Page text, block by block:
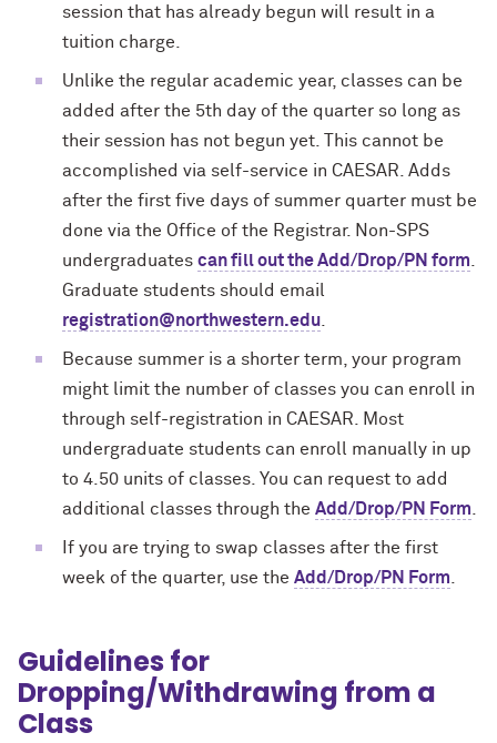
session that has already begun will result in a
tuition charge.
Unlike the regular academic year, classes can be
added after the 5th day of the quarter so long as
their session has not begun yet. This cannot be
accomplished via self-service in CAESAR. Adds
after the first five days of summer quarter must be
done via the Office of the Registrar. Non-SPS
undergraduates can fill out the Add/Drop/PN form
Graduate students should email
registration@northwestern.edu
Because summer is a shorter term, your program
might limit the number of classes you can enroll in
through self-registration in CAESAR. Most
undergraduate students can enroll manually in up
to 4.50 units of classes. You can request to add
additional classes through the Add/Drop/PN Form
If you are trying to swap classes after the first
week of the quarter, use the Add/Drop/PN Form
Guidelines for
Dropping/Withdrawing from a
Class